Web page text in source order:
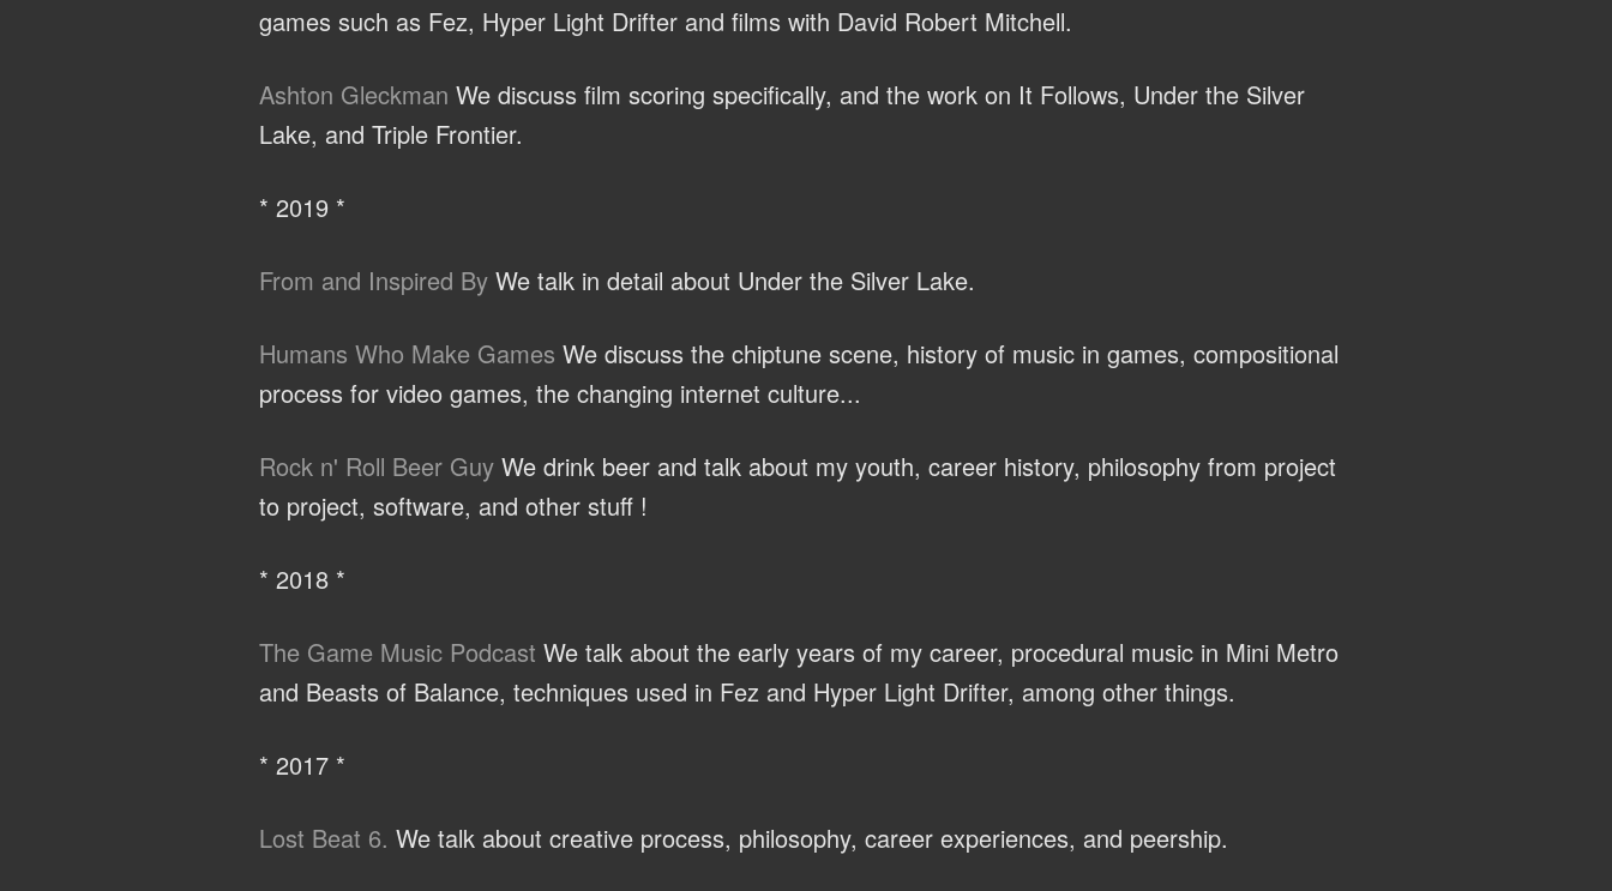
games such as Fez, Hyper Light Drifter and films with David Robert Mitchell.
Ashton Gleckman We discuss film scoring specifically, and the work on It Follows, Under the Silver
Lake, and Triple Frontier.
* 2019 *
From and Inspired By We talk in detail about Under the Silver Lake.
Humans Who Make Games We discuss the chiptune scene, history of music in games, compositional
process for video games, the changing internet culture...
Rock n' Roll Beer Guy We drink beer and talk about my youth, career history, philosophy from project
to project, software, and other stuff !
* 2018 *
The Game Music Podcast We talk about the early years of my career, procedural music in Mini Metro
and Beasts of Balance, techniques used in Fez and Hyper Light Drifter, among other things.
* 2017 *
Lost Beat 6. We talk about creative process, philosophy, career experiences, and peership.